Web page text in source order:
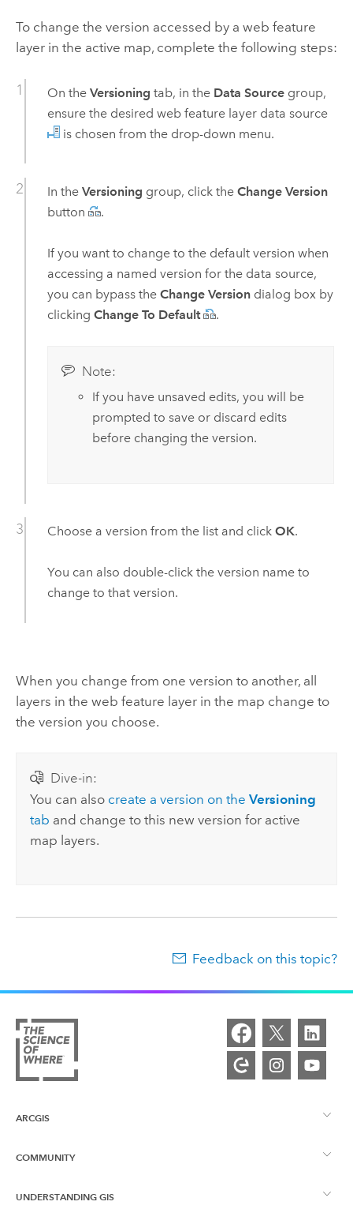
To change the version accessed by a web feature
layer in the active map, complete the following steps:
On the Versioning tab, in the Data Sourcegroup,
ensure the desired web feature layer data source
is chosen from the drop-down menu.
In the Versioning group, click the Change Version
button
.
If you want to change to the default version when
accessing a named version for the data source,
you can bypass the Change Versiondialog box by
clicking Change To Default .
Note:
If you have unsaved edits, you will be
prompted to save or discard edits
before changing the version.
Choose a version from the list and click OK.
You can also double-click the version name to
change to that version.
When you change from one version to another, all
layers in the web feature layer in the map change to
the version you choose.
Dive-in:
You can also create a version on theVersioning
tab and change to this new version for active
map layers.
Feedback on this topic?
ARCGIS
ArcGIS Overview
Mapping
COMMUNITY
Esri Community
UNDERSTANDING GIS